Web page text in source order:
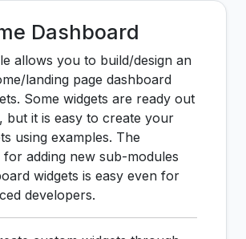
Dashboard
allows you to build/design an
landing page dashboard
Some widgets are ready out
but it is easy to create your
using examples. The
adding new sub-modules
widgets is easy even for
developers.